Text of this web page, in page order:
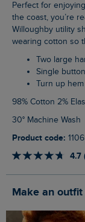
Perfect for enjoying time in the garden or day’s meandering on
the coast, you’re
Willoughby utility
wearing cotton so
Two large
Single
Turn up hem
98% Cotton 2%
30° Machine Wash
Product code:
4.7
Make an